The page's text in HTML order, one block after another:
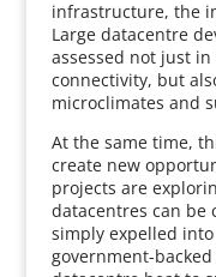
infrastructure, the
Large datacentre
assessed not just
connectivity, but
microclimates and
At the same time,
create new
projects are
datacentres can be
simply expelled
government-